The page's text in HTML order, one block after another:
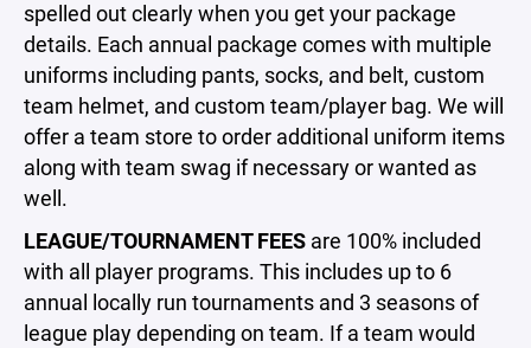
spelled out clearly when you get your package
details. Each annual package comes with multiple
uniforms including pants, socks, and belt, custom
team helmet, and custom team/player bag. We will
offer a team store to order additional uniform items
along with team swag if necessary or wanted as
well.
LEAGUE/TOURNAMENT FEES are 100% included
with all player programs. This includes up to 6
annual locally run tournaments and 3 seasons of
league play depending on team. If a team would